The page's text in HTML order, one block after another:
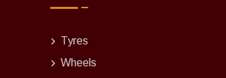
Tyres
Wheels